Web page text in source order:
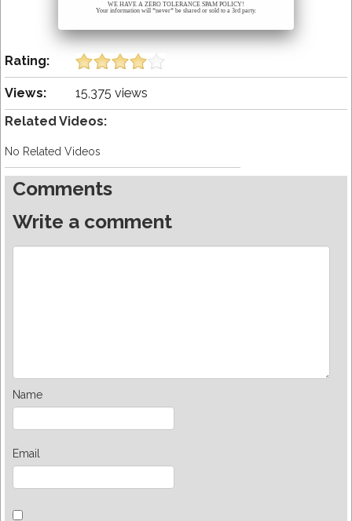
WE HAVE A ZERO TOLERANCE SPAM POLICY!
Your information will *never* be shared or sold to a 3rd party.
Rating:
Views:
15,375 views
Related Videos:
No Related Videos
Comments
Write a comment
Name
Email